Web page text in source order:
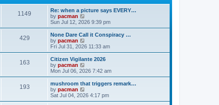
1149
t
L
a
s
t
p
o
s
Re: when a picture says EVERY…
by pacman
i
e
w
h
a
t
e
t
o
s
Sun Jul 12, 2026 9:39 pm
429P
s
t
s
L
a
s
t
p
o
s
None Dare Call it Conspiracy …
by pacman
i
e
w
h
a
t
e
Fri Jul 31, 2026 11:33 am
163P
s
t
L
a
s
t
p
o
s
Citizen Vigilante 2026
by pacman
i
e
w
h
Mon Jul 06, 2026 7:42 am
193P
L
a
s
t
mushroom that triggers remark…
by pacman
i
e
Sat Jul 04, 2026 4:17 pm